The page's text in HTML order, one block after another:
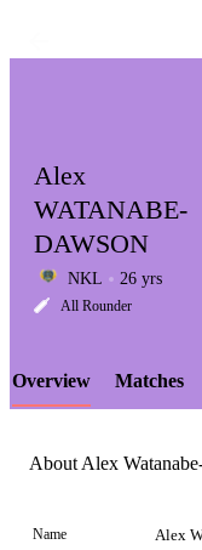
LCP
Alex
WATANABE-
DAWSON
NKL 26 yrs
All Rounder
Overview Matches
About Alex
Name Alex